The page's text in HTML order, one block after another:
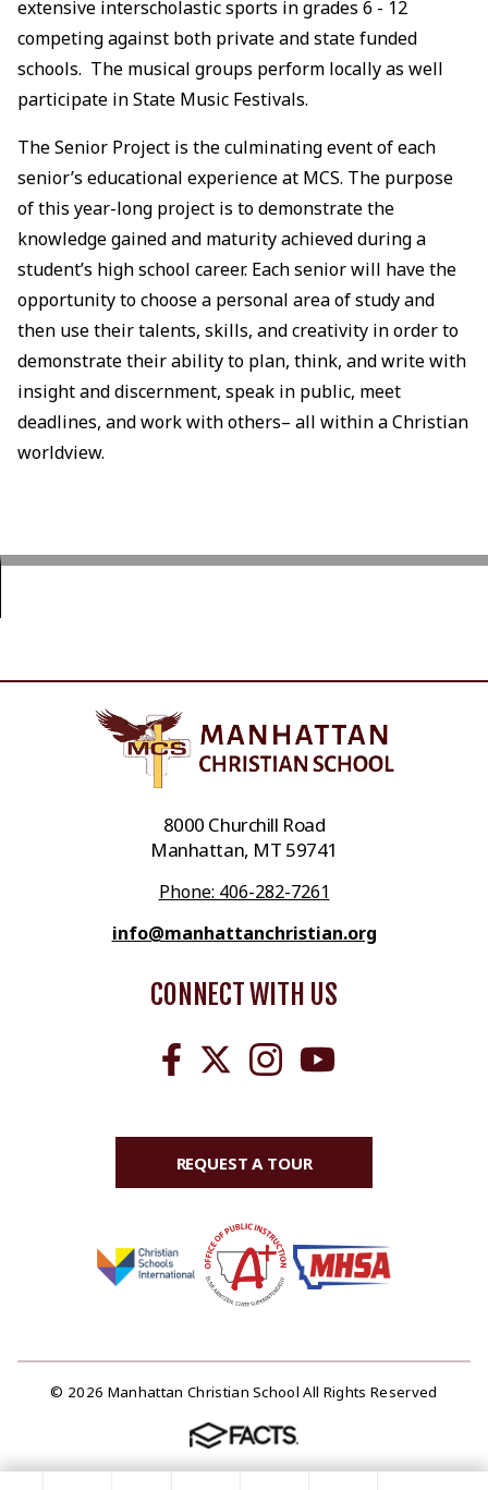
extensive interscholastic sports in grades 6 - 12
competing against both private and state funded
schools. The musical groups perform locally as well
participate in State Music Festivals.
The Senior Project is the culminating event of each
senior’s educational experience at MCS. The purpose
of this year-long project is to demonstrate the
knowledge gained and maturity achieved during a
student’s high school career. Each senior will have the
opportunity to choose a personal area of study and
then use their talents, skills, and creativity in order to
demonstrate their ability to plan, think, and write with
insight and discernment, speak in public, meet
deadlines, and work with others– all within a Christian
worldview.
8000 Churchill Road
Manhattan, MT 59741
Phone: 406-282-7261
info@manhattanchristian.org
CONNECT WITH US
REQUEST A TOUR
© 2026 Manhattan Christian School All Rights Reserved